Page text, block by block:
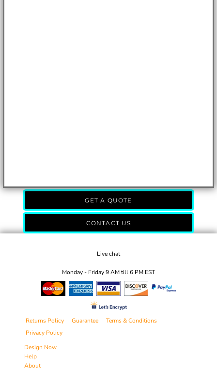
GET A QUOTE
CONTACT US
Live chat
Monday - Friday 9 AM till 6 PM EST
Returns Policy Guarantee
Terms & Conditions
Privacy Policy
Design Now
Help
About